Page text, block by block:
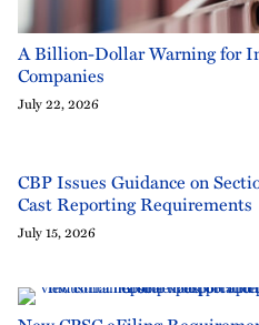
A Billion-Dollar Warning for
Companies
July 22, 2026
CBP Issues Guidance on
Cast Reporting Requirements
July 15, 2026